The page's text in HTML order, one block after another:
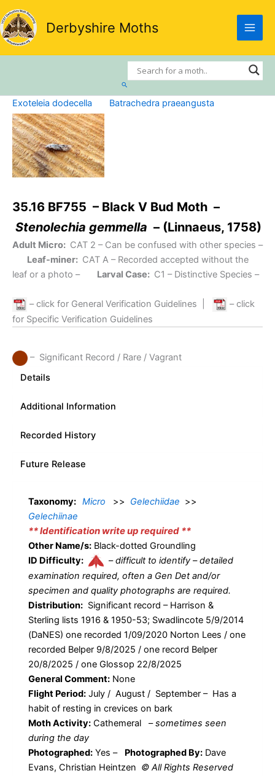
Skip
to
content
Derbyshire Moths
Search
Exoteleia dodecella Batrachedra praeangusta
35.16 BF755 – Black V Bud Moth –
Stenolechia gemmella – (Linnaeus, 1758)
Adult Micro: CAT 2 – Can be confused with other species –
Leaf-miner: CAT A – Recorded accepted without the
leaf or a photo –
Larval Case: C1 – Distinctive Species –
– click for General Verification Guidelines
– click
for Specific Verification Guidelines
– Significant Record / Rare / Vagrant
Details
Additional Information
Recorded History
Future Release
Taxonomy: Micro >> Gelechiidae >>
Gelechiinae
** Identification write up required **
Other Name/s: Black-dotted Groundling
ID Difficulty:
–difficult to identify – detailed
examination required, often a Gen Det and/or
specimen and quality photographs are required.
Distribution: Significant record – Harrison &
Sterling lists 1916 & 1950-53; Swadlincote 5/9/2014
(DaNES) one recorded 1/09/2020 Norton Lees / one
recorded Belper 9/8/2025 / one record Belper
20/8/2025 / one Glossop 22/8/2025
General Comment: None
Flight Period: July / August / September – Has a
habit of resting in crevices on bark
Moth Activity: Cathemeral –sometimes seen
during the day
Photographed: Yes – Photographed By: Dave
Evans, Christian Heintzen © All Rights Reserved